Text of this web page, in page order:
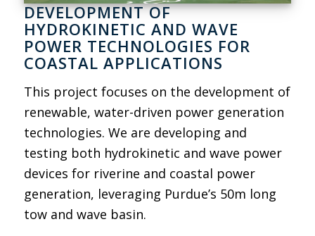
DEVELOPMENT OF
HYDROKINETIC AND WAVE
POWER TECHNOLOGIES FOR
COASTAL APPLICATIONS
This project focuses on the development of
renewable, water-driven power generation
technologies. We are developing and
testing both hydrokinetic and wave power
devices for riverine and coastal power
generation, leveraging Purdue’s 50m long
tow and wave basin.